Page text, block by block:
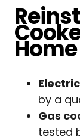
Home
by a
Gas
tested